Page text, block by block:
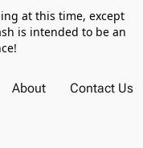
at this time, except
is intended to be an
About Contact Us